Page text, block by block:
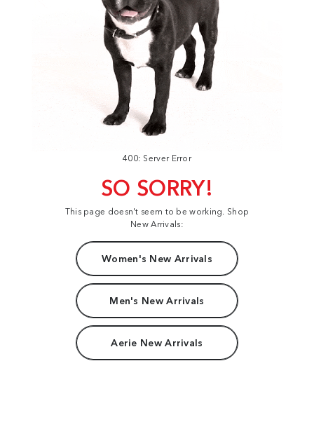
400: Server Error
SO SORRY!
This page doesn't seem to be working. Shop
New Arrivals:
Women's New Arrivals
Men's New Arrivals
Aerie New Arrivals